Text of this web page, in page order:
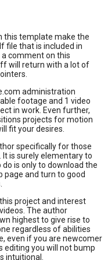
this template make the
file that is included in
comment on this
will return with a lot of
administration
footage and 1 video
in work. Even further,
projects for motion
fit your desires.
specifically for those
is surely elementary to
is only to download the
and turn to good
project and interest
The author
highest to give rise to
regardless of abilities
even if you are newcomer
editing you will not bump
intuitional.